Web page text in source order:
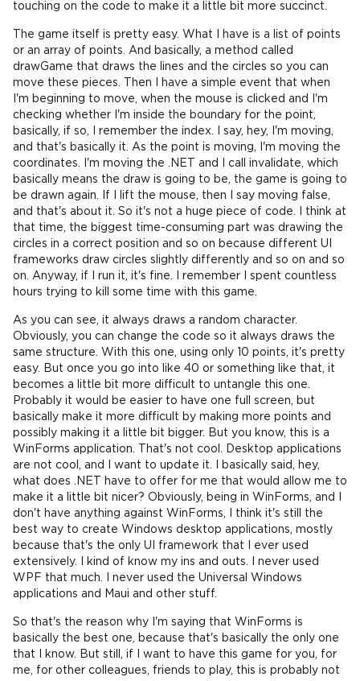
touching on the code to make it a little bit more succinct.
The game itself is pretty easy. What I have is a list of points
or an array of points. And basically, a method called
drawGame that draws the lines and the circles so you can
move these pieces. Then I have a simple event that when
I'm beginning to move, when the mouse is clicked and I'm
checking whether I'm inside the boundary for the point,
basically, if so, I remember the index. I say, hey, I'm moving,
and that's basically it. As the point is moving, I'm moving the
coordinates. I'm moving the .NET and I call invalidate, which
basically means the draw is going to be, the game is going to
be drawn again. If I lift the mouse, then I say moving false,
and that's about it. So it's not a huge piece of code. I think at
that time, the biggest time-consuming part was drawing the
circles in a correct position and so on because different UI
frameworks draw circles slightly differently and so on and so
on. Anyway, if I run it, it's fine. I remember I spent countless
hours trying to kill some time with this game.
As you can see, it always draws a random character.
Obviously, you can change the code so it always draws the
same structure. With this one, using only 10 points, it's pretty
easy. But once you go into like 40 or something like that, it
becomes a little bit more difficult to untangle this one.
Probably it would be easier to have one full screen, but
basically make it more difficult by making more points and
possibly making it a little bit bigger. But you know, this is a
WinForms application. That's not cool. Desktop applications
are not cool, and I want to update it. I basically said, hey,
what does .NET have to offer for me that would allow me to
make it a little bit nicer? Obviously, being in WinForms, and I
don't have anything against WinForms, I think it's still the
best way to create Windows desktop applications, mostly
because that's the only UI framework that I ever used
extensively. I kind of know my ins and outs. I never used
WPF that much. I never used the Universal Windows
applications and Maui and other stuff.
So that's the reason why I'm saying that WinForms is
basically the best one, because that's basically the only one
that I know. But still, if I want to have this game for you, for
me, for other colleagues, friends to play, this is probably not